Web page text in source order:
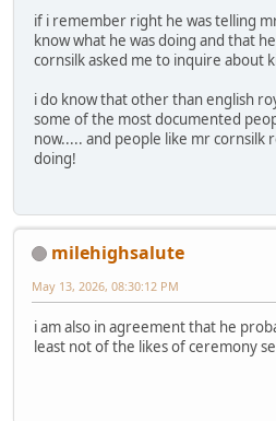
if i remember right he was telling
know what he was doing and that
cornsilk asked me to inquire about
i do know that other than english
some of the most documented
now..... and people like mr cornsilk
doing!
milehighsalute
May 13, 2026, 08:30:12 PM
i am also in agreement that he
least not of the likes of ceremony